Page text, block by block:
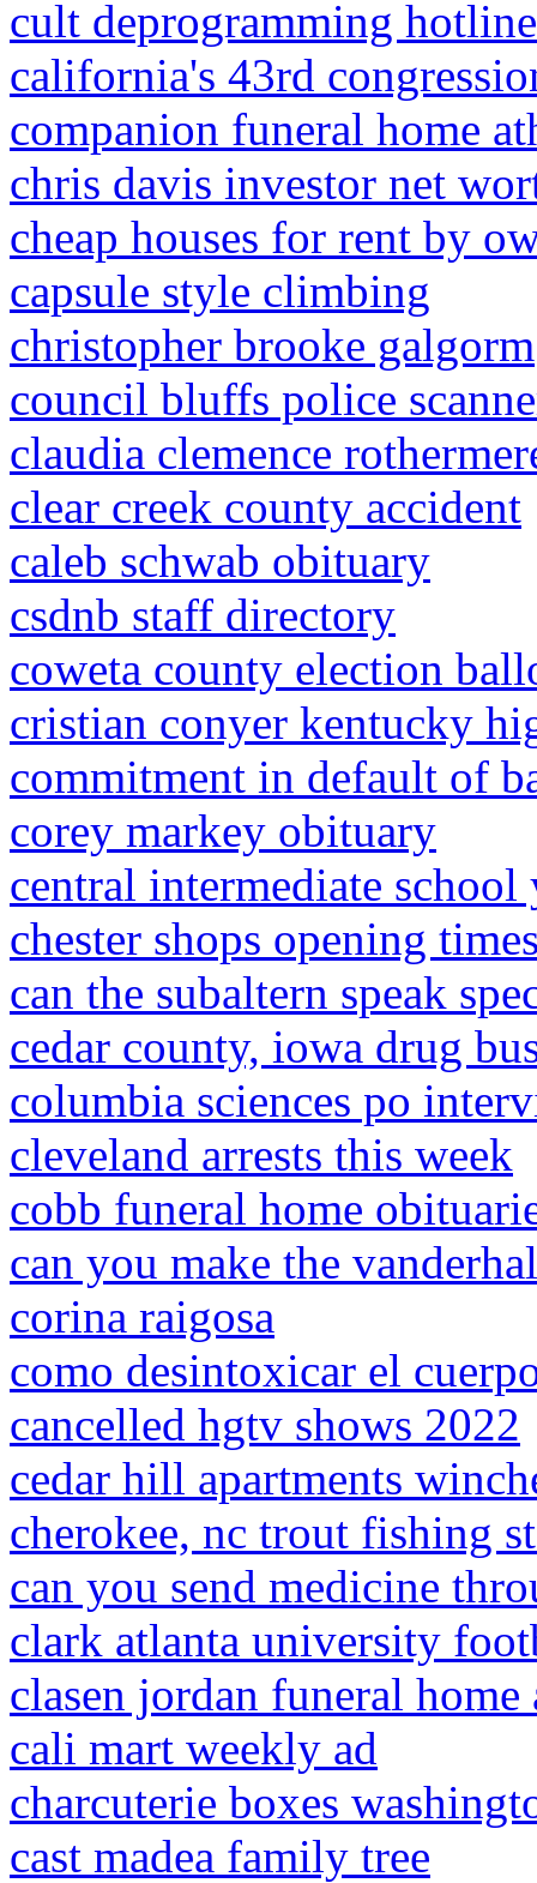
cult deprogramming hotline
california's 43rd
companion funeral home
chris davis investor net
cheap houses for rent by
capsule style climbing
christopher brooke galgorm
council bluffs police
claudia clemence
clear creek county accident
caleb schwab obituary
csdnb staff directory
coweta county election
cristian conyer kentucky
commitment in default of
corey markey obituary
central intermediate school
chester shops opening
can the subaltern speak
cedar county, iowa drug
columbia sciences po
cleveland arrests this week
cobb funeral home
can you make the
corina raigosa
como desintoxicar el
cancelled hgtv shows 2022
cedar hill apartments
cherokee, nc trout fishing
can you send medicine
clark atlanta university
clasen jordan funeral home
cali mart weekly ad
charcuterie boxes
cast madea family tree